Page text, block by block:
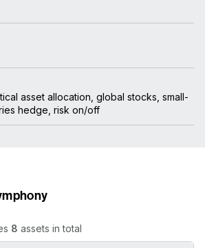
asset allocation, global stocks, small-
hedge, risk on/off
8 assets in total